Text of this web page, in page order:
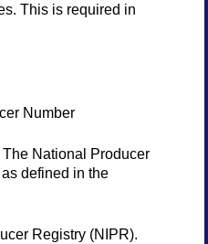
This is required in
Number
National Producer
defined in the
Registry (NIPR).